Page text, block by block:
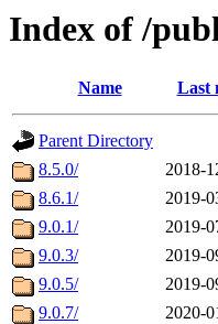
Index of /
Name Last
Parent Directory
8.5.0/
2018-
8.6.1/
2019-
9.0.1/
2019-
9.0.3/
2019-
9.0.5/
2019-
9.0.7/
2020-